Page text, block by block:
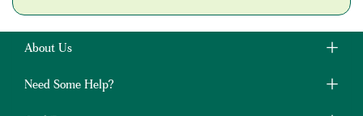
About Us
Need Some Help?